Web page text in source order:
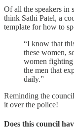
Of all the speakers in
think Sathi Patel, a
template for how to
“I know that
these women,
women fighting
the men that
daily.”
Reminding the
it over the police!
Does this council